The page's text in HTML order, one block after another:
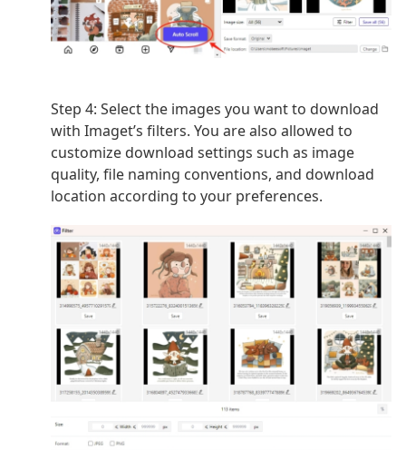
Step 4: Select the images you want to download
with Imaget’s filters. You are also allowed to
customize download settings such as image
quality, file naming conventions, and download
location according to your preferences.